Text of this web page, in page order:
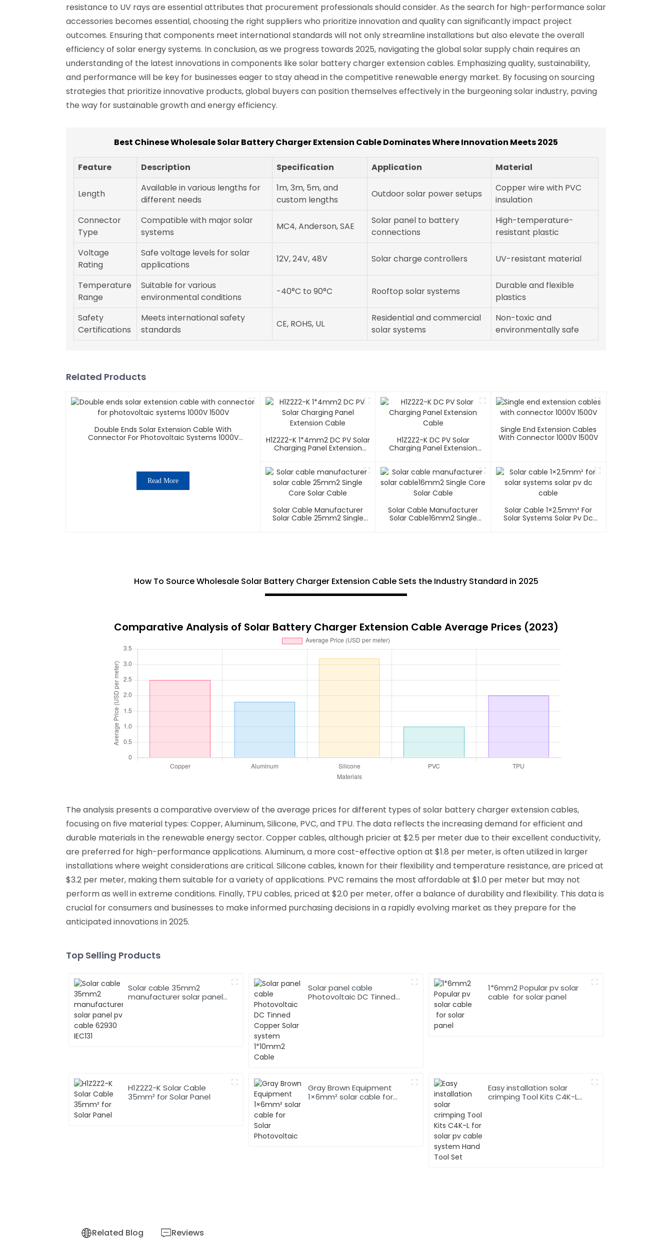
resistance to UV rays are essential attributes that procurement professionals should consider. As the search for high-performance solar
accessories becomes essential, choosing the right suppliers who prioritize innovation and quality can significantly impact project
outcomes. Ensuring that components meet international standards will not only streamline installations but also elevate the overall
efficiency of solar energy systems. In conclusion, as we progress towards 2025, navigating the global solar supply chain requires an
understanding of the latest innovations in components like solar battery charger extension cables. Emphasizing quality, sustainability,
and performance will be key for businesses eager to stay ahead in the competitive renewable energy market. By focusing on sourcing
strategies that prioritize innovative products, global buyers can position themselves effectively in the burgeoning solar industry, paving
the way for sustainable growth and energy efficiency.
Best Chinese Wholesale Solar Battery Charger Extension Cable Dominates Where Innovation Meets 2025
Feature Description Specification Application Material
Length
Available in various lengths for
different needs
1m, 3m, 5m, and
custom lengths
Outdoor solar power setups
Copper wire with PVC
insulation
Connector
Type
Compatible with major solar
systems
MC4, Anderson, SAE
Solar panel to battery
connections
High-temperature-
resistant plastic
Voltage
Rating
Safe voltage levels for solar
applications
12V, 24V, 48V Solar charge controllers UV-resistant material
Temperature
Range
Suitable for various
environmental conditions
-40°C to 90°C Rooftop solar systems
Durable and flexible
plastics
Safety
Certifications
Meets international safety
standards
CE, ROHS, UL
Residential and commercial
solar systems
Non-toxic and
environmentally safe
Related Products
Double Ends Solar Extension Cable With
Connector For Photovoltaic Systems 1000V
Read More
H1Z2Z2-K 1*4mm2 DC PV Solar
Charging Panel Extension
H1Z2Z2-K DC PV Solar
Charging Panel Extension
Single End Extension Cables
With Connector 1000V 1500V
Solar Cable Manufacturer
Solar Cable 25mm2 Single
Solar Cable Manufacturer
Solar Cable16mm2 Single
Solar Cable 1×2.5mm² For
Solar Systems Solar Pv Dc
How To Source Wholesale Solar Battery Charger Extension Cable Sets the Industry Standard in 2025
Comparative Analysis of Solar Battery Charger Extension Cable Average Prices (2023)
The analysis presents a comparative overview of the average prices for different types of solar battery charger extension cables,
focusing on five material types: Copper, Aluminum, Silicone, PVC, and TPU. The data reflects the increasing demand for efficient and
durable materials in the renewable energy sector. Copper cables, although pricier at $2.5 per meter due to their excellent conductivity,
are preferred for high-performance applications. Aluminum, a more cost-effective option at $1.8 per meter, is often utilized in larger
installations where weight considerations are critical. Silicone cables, known for their flexibility and temperature resistance, are priced at
$3.2 per meter, making them suitable for a variety of applications. PVC remains the most affordable at $1.0 per meter but may not
perform as well in extreme conditions. Finally, TPU cables, priced at $2.0 per meter, offer a balance of durability and flexibility. This data is
crucial for consumers and businesses to make informed purchasing decisions in a rapidly evolving market as they prepare for the
anticipated innovations in 2025.
Top Selling Products
Solar cable 35mm2
manufacturer solar panel
Solar panel cable
Photovoltaic DC Tinned
1*6mm2 Popular pv solar
cable for solar panel
H1Z2Z2-K Solar Cable
35mm² for Solar Panel
Gray Brown Equipment
1×6mm² solar cable for
Easy installation solar
crimping Tool Kits C4K-L
Related Blog Reviews